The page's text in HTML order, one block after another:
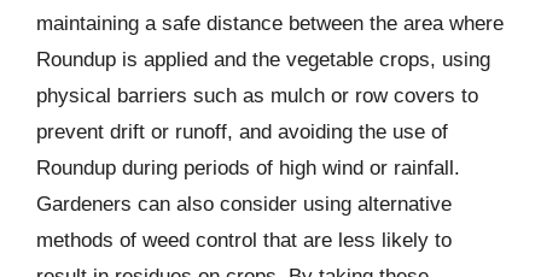
maintaining a safe distance between the area where
Roundup is applied and the vegetable crops, using
physical barriers such as mulch or row covers to
prevent drift or runoff, and avoiding the use of
Roundup during periods of high wind or rainfall.
Gardeners can also consider using alternative
methods of weed control that are less likely to